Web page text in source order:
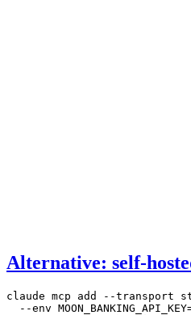
Alternative: self-
claude mcp add --transport
  --env